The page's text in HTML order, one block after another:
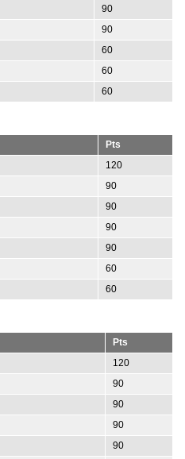
90
90
60
60
60
Pts
120
90
90
90
90
60
60
Pts
120
90
90
90
90